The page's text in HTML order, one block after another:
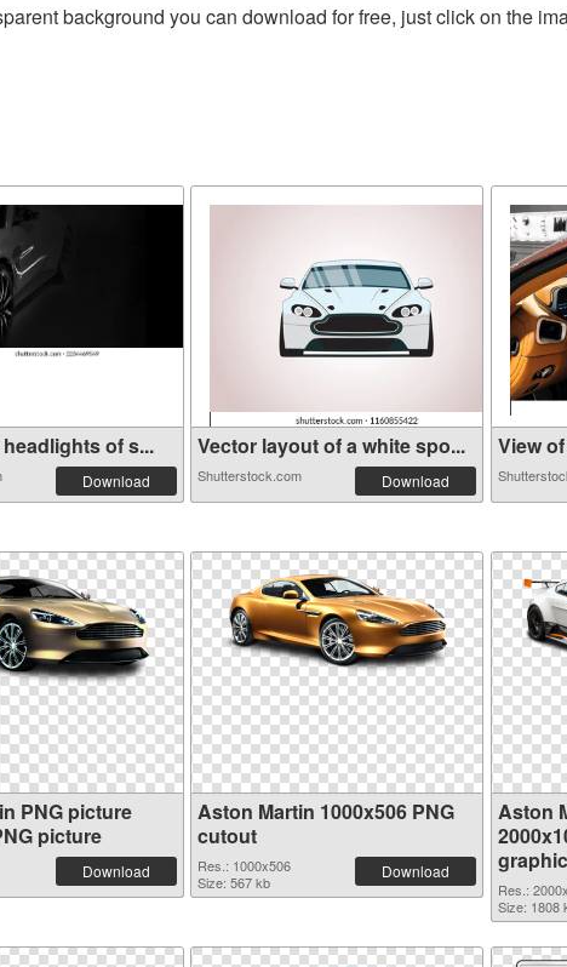
background you can download for free, just click on the
of s...
Download
Vector layout of a white spo...
Shutterstock.com Download
View
PNG picture
picture
Download
Aston Martin 1000x506 PNG
cutout
Res.: 1000x506
Size: 567 kb
Download
Aston
graphic
Res.:
Size: 1808